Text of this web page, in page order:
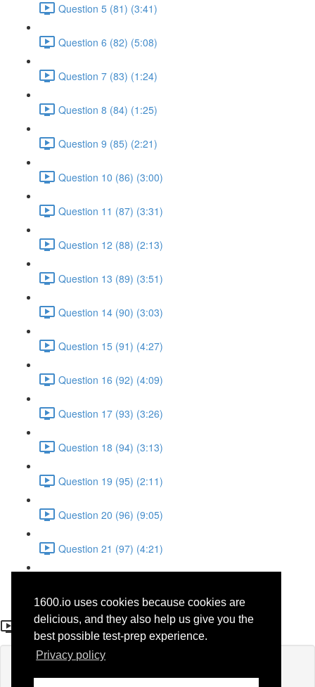
1600.io uses cookies because cookies are
delicious, and they also help us give you the
best possible test-prep experience.
Privacy policy
Question 5 (81) (3:41)
Question 6 (82) (5:08)
Question 7 (83) (1:24)
Question 8 (84) (1:25)
Question 9 (85) (2:21)
Question 10 (86) (3:00)
Question 11 (87) (3:31)
Question 12 (88) (2:13)
Question 13 (89) (3:51)
Question 14 (90) (3:03)
Question 15 (91) (4:27)
Question 16 (92) (4:09)
Question 17 (93) (3:26)
Question 18 (94) (3:13)
Question 19 (95) (2:11)
Question 20 (96) (9:05)
Question 21 (97) (4:21)
Question 14 (41)
If you're already enrolled,you'll need to login.